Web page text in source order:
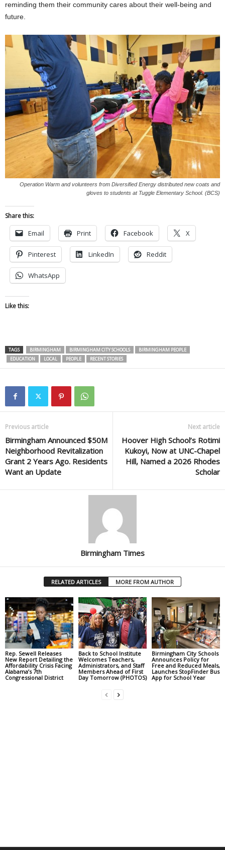
reminding them their community cares about their well-being and
future.
Operation Warm and volunteers from Diversified Energy distributed new coats and
gloves to students at Tuggle Elementary School. (BCS)
Share this:
Email Print Facebook X
Pinterest LinkedIn Reddit
WhatsApp
Like this:
TAGS BIRMINGHAM BIRMINGHAM CITY SCHOOLS
BIRMINGHAM PEOPLE
EDUCATION
LOCAL PEOPLE RECENT STORIES
Previous article
Birmingham Announced $50M
Neighborhood Revitalization
Grant 2 Years Ago. Residents
Want an Update
Next article
Hoover High School’s Rotimi
Kukoyi, Now at UNC-Chapel
Hill, Named a 2026 Rhodes
Scholar
Birmingham Times
RELATED ARTICLES MORE FROM AUTHOR
Rep. Sewell Releases
New Report Detailing the
Affordability Crisis Facing
Alabama’s 7th
Congressional District
Back to School Institute
Welcomes Teachers,
Administrators, and Staff
Members Ahead of First
Day Tomorrow (PHOTOS)
Birmingham City Schools
Announces Policy for
Free and Reduced Meals,
Launches StopFinder Bus
App for School Year